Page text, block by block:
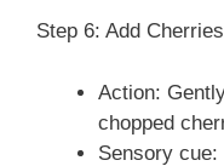
Step 6: Add
Action:
chopped
Sensory